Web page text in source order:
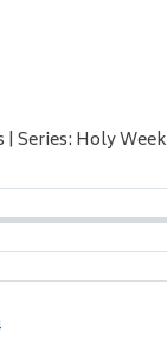
| Series: Holy Week